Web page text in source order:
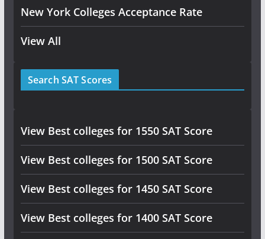
New York Colleges Acceptance Rate
View All
Search SAT Scores
View Best colleges for 1550 SAT Score
View Best colleges for 1500 SAT Score
View Best colleges for 1450 SAT Score
View Best colleges for 1400 SAT Score